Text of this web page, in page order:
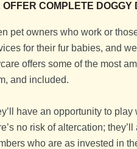
OFFER COMPLETE
pet owners who work or
for their fur babies, and
offers some of the most
and included.
have an opportunity to
no risk of altercation;
who are as invested in